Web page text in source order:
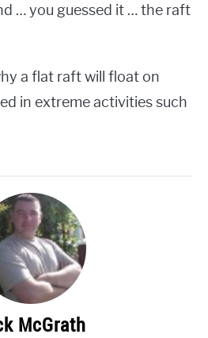
… you guessed it … the raft
a flat raft will float on
in extreme activities such
McGrath